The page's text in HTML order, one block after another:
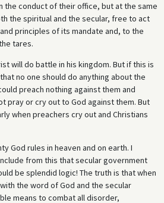
the conduct of their office, but at the same
the spiritual and the secular, free to act
principles of its mandate and, to the
tares.
will do battle in his kingdom. But if this is
no one should do anything about the
preach nothing against them and
pray or cry out to God against them. But
when preachers cry out and Christians
God rules in heaven and on earth. I
from this that secular government
be splendid logic! The truth is that when
the word of God and the secular
means to combat all disorder,